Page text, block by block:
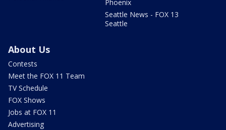
Phoenix
Seattle News - FOX 13
Seattle
About Us
Contests
Meet the FOX 11 Team
TV Schedule
FOX Shows
Jobs at FOX 11
Advertising